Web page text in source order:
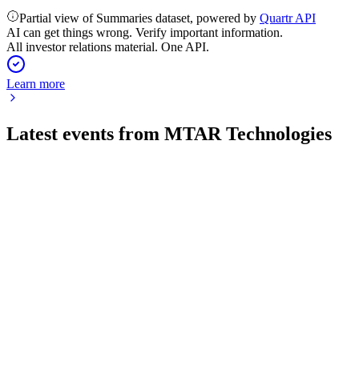
Partial view of Summaries dataset, powered by Quartr API
AI can get things wrong. Verify important information.
All investor relations material. One API.
Learn more
Latest events from MTAR Technologies